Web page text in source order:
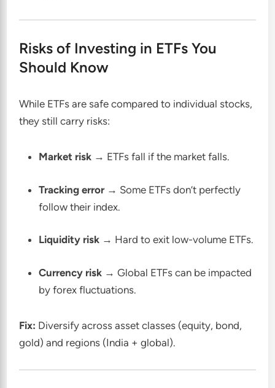
Risks of Investing in ETFs You
Should Know
While ETFs are safe compared to individual stocks,
they still carry risks:
Market risk → ETFs fall if the market falls.
Tracking error→ Some ETFs don’t perfectly
follow their index.
Liquidity risk → Hard to exit low-volume ETFs.
Currency risk → Global ETFs can be impacted
by forex fluctuations.
Fix: Diversify across asset classes (equity, bond,
gold) and regions (India + global).